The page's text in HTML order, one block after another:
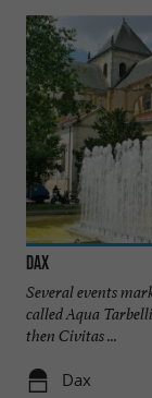
Dax
Several events
called Aqua
then Civitas ...
Dax